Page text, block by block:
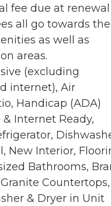
fee due at
all go towards the
as well as
areas.
(excluding
internet), Air
Handicap (ADA)
Internet Ready,
New Interior,
Bathrooms,
& Dryer in Unit